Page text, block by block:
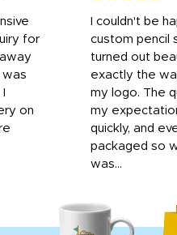
for
was
on
I couldn't be
custom pencil
turned out
exactly the
my logo. The
my
quickly, and
packaged so
was...